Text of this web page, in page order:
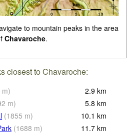
to mountain peaks in the area
Chavaroche.
closest to Chavaroche:
m) 2.9 km
m) 5.8 km
(1855 m) 10.1 km
(1688 m) 11.7 km